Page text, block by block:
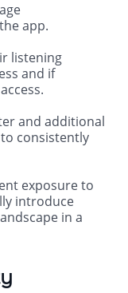
app.
listening
and if
and additional
consistently
exposure to
introduce
in a